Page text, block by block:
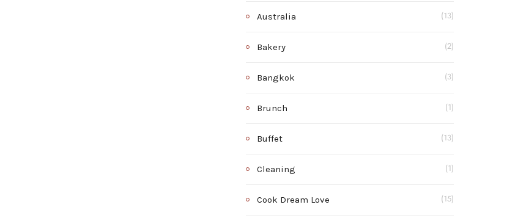
Australia (13)
Bakery (2)
Bangkok (3)
Brunch (1)
Buffet (13)
Cleaning (1)
Cook Dream Love (15)